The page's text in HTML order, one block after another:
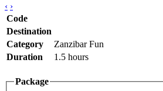
‹ ›
Code
Destination
Category
Zanzibar Fun
Duration
1.5 hours
Package